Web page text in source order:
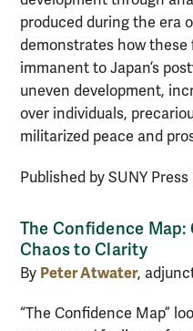
produced during the era
demonstrates how these
immanent to Japan’s
uneven development,
over individuals,
militarized peace and
Published by SUNY Press |
The Confidence
Chaos to Clarity
By Peter Atwater,
“The Confidence Map”